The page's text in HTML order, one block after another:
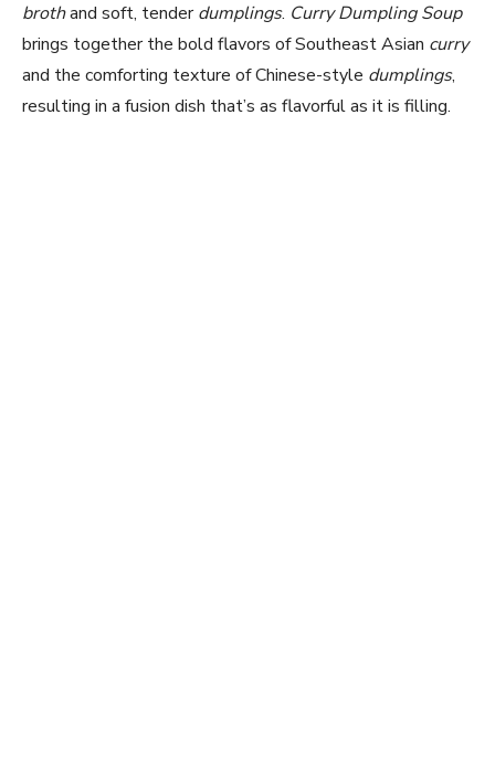
brothand soft, tenderdumplings. Curry Dumpling Soup
brings together the bold flavors of Southeast Asian curry
and the comforting texture of Chinese-style dumplings,
resulting in a fusion dish that’s as flavorful as it is filling.